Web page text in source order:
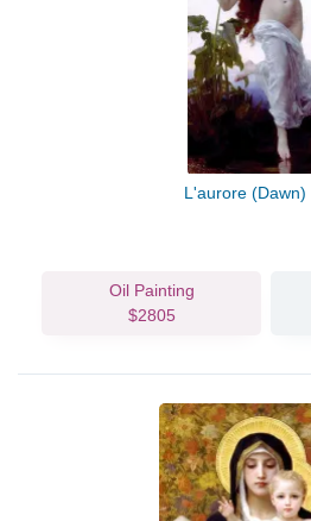
L'aurore (Dawn)
Oil Painting
$2805